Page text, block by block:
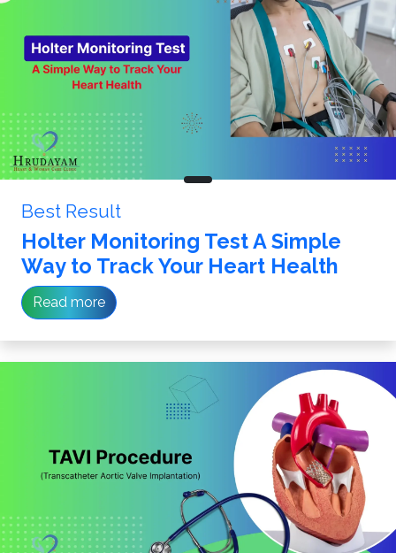
Best Result
Holter Monitoring Test A Simple
Way to Track Your Heart Health
Read more